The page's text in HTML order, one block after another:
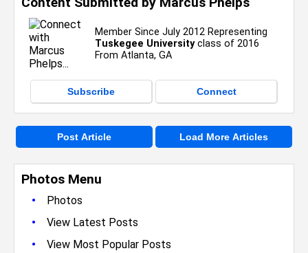
Photos Menu
•
Photos
• View Latest Posts
• View Most Popular Posts
Member Since July 2012 Representing
Tuskegee Universityclass of 2016
From Atlanta, GA
Subscribe Connect
Post Article Load More Articles